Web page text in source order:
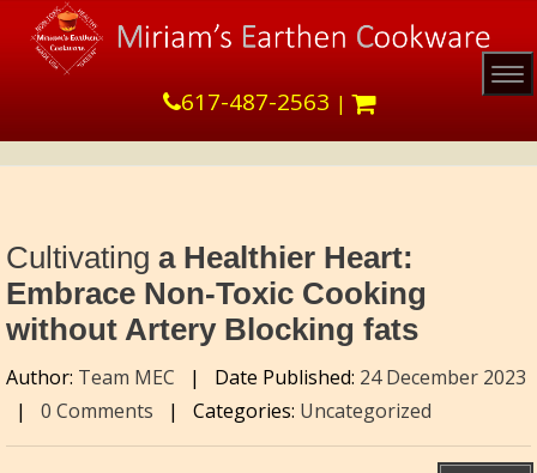
617-487-2563 |
Cultivating a Healthier Heart:
Embrace Non-Toxic Cooking
without Artery Blocking fats
Author: Team MEC | Date Published: 24 December 2023
|
0 Comments | Categories: Uncategorized